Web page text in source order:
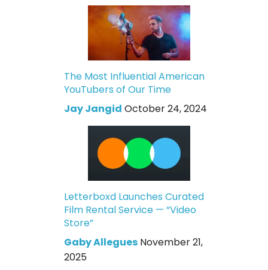
The Most Influential American
YouTubers of Our Time
Jay Jangid October 24, 2024
Letterboxd Launches Curated
Film Rental Service — “Video
Store”
Gaby Allegues November 21,
2025